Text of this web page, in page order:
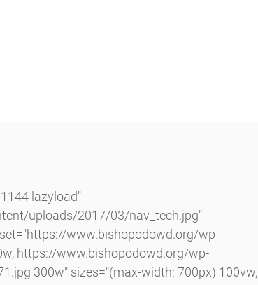
uploads/2017/03/nav_tech.jpg"
www.bishopodowd.org/wp-
https://www.bishopodowd.org/wp-
300w" sizes="(max-width: 700px) 100vw,